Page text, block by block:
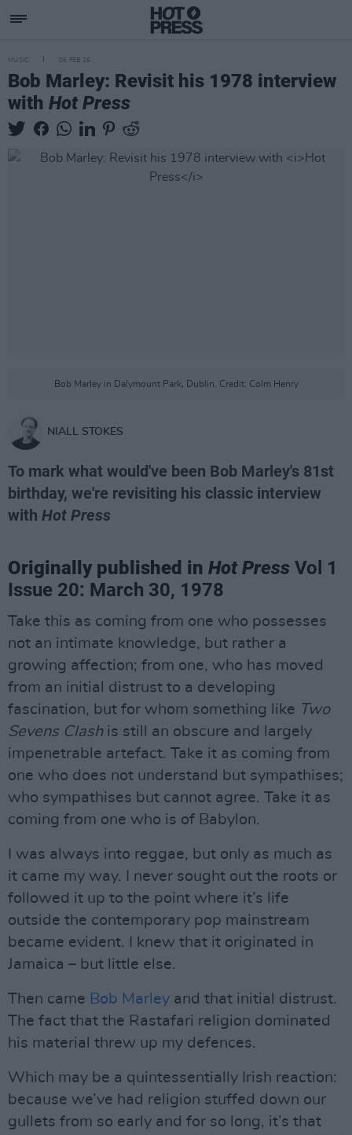
MUSIC 06 FEB 26
Bob Marley: Revisit his 1978 interview
with Hot Press
Bob Marley in Dalymount Park, Dublin. Credit: Colm Henry
NIALL STOKES
To mark what would've been Bob Marley's 81st
birthday, we're revisiting his classic interview
with Hot Press
Originally published in Hot Press Vol 1
Issue 20: March 30, 1978
Take this as coming from one who possesses
not an intimate knowledge, but rather a
growing affection; from one, who has moved
from an initial distrust to a developing
fascination, but for whom something like Two
Sevens Clashis still an obscure and largely
impenetrable artefact. Take it as coming from
one who does not understand but sympathises;
who sympathises but cannot agree. Take it as
coming from one who is of Babylon.
I was always into reggae, but only as much as
it came my way. I never sought out the roots or
followed it up to the point where it’s life
outside the contemporary pop mainstream
became evident. I knew that it originated in
Jamaica – but little else.
Then came Bob Marley and that initial distrust.
The fact that the Rastafari religion dominated
his material threw up my defences.
Which may be a quintessentially Irish reaction:
because we’ve had religion stuffed down our
gullets from so early and for so long, it’s that